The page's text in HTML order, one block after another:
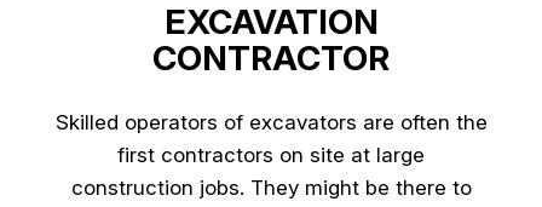
EXCAVATION
CONTRACTOR
Skilled operators of excavators are often the
first contractors on site at large
construction jobs. They might be there to